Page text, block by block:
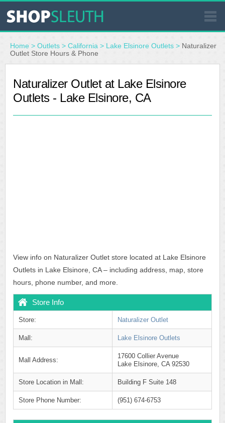
SIMILAR STORES
STORE LOCATOR
Home > Outlets > California > Lake Elsinore Outlets > Naturalizer
Outlet Store Hours & Phone
Naturalizer Outlet at Lake Elsinore
Outlets - Lake Elsinore, CA
View info on Naturalizer Outlet store located at Lake Elsinore
Outlets in Lake Elsinore, CA – including address, map, store
hours, phone number, and more.
Store Info
Store: Naturalizer Outlet
Mall: Lake Elsinore Outlets
Mall Address:
17600 Collier Avenue
Lake Elsinore, CA 92530
Store Location in Mall: Building F Suite 148
Store Phone Number: (951) 674-6753